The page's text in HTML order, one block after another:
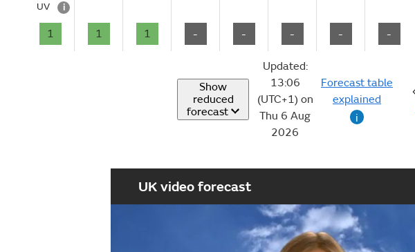
UV i
1 1 1 - - - - -
Show
reduced
forecast
Updated:
13:06
(UTC+1) on
Thu 6 Aug
2026
Forecast table
explained
i
UK video forecast